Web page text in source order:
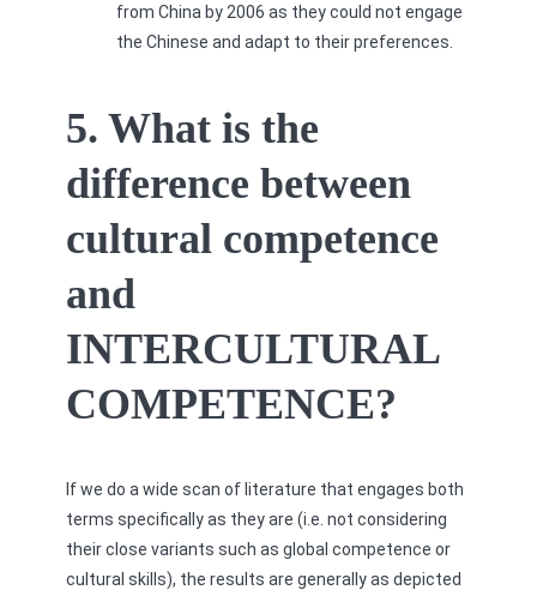
from China by 2006 as they could not engage
the Chinese and adapt to their preferences.
5. What is the
difference between
cultural competence
and
INTERCULTURAL
COMPETENCE?
If we do a wide scan of literature that engages both
terms specifically as they are (i.e. not considering
their close variants such as global competence or
cultural skills), the results are generally as depicted